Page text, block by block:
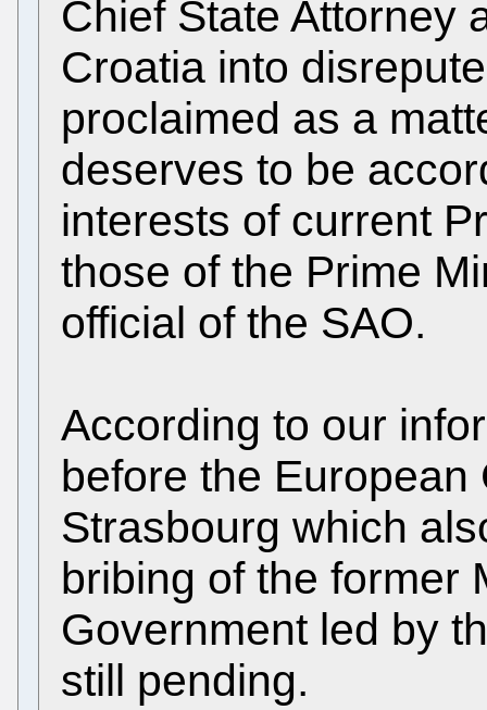
Chief State Attorney
Croatia into
proclaimed as a
deserves to be
interests of current
those of the Prime
official of the SAO.
According to our
before the
Strasbourg which
bribing of the former
Government led by
still pending.